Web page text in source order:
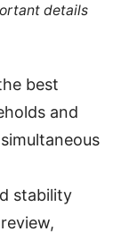
details
best
and
stability